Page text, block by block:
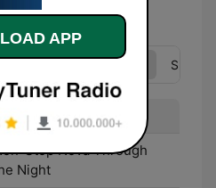
Sun
Stop Nova Through
Night
APP